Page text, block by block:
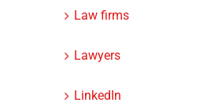
Law firms
Lawyers
LinkedIn